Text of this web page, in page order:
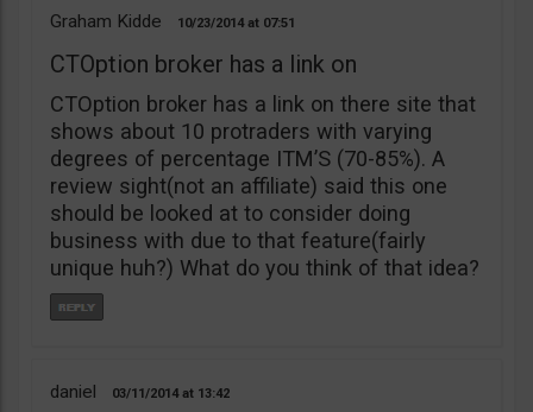
Graham Kidde 10/23/2014 07:51
CTOption broker has a link on
CTOption broker has a link on there site that
shows about 10 protraders with varying
degrees of percentage ITM’S (70-85%). A
review sight(not an affiliate) said this one
should be looked at to consider doing
business with due to that feature(fairly
unique huh?) What do you think of that idea?
daniel 03/11/2014 13:42